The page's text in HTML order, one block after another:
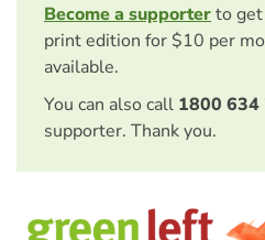
Become a supporterto
print edition for $10 per
available.
You can also call 1800 634
supporter. Thank you.